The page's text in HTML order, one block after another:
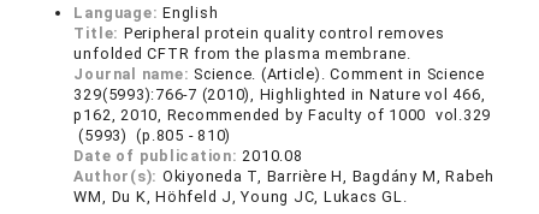
Language:English
Title: Peripheral protein quality control removes
unfolded CFTR from the plasma membrane.
Journal name: Science. (Article). Comment in Science
329(5993):766-7 (2010), Highlighted in Nature vol 466,
p162, 2010, Recommended by Faculty of 1000 vol.329
(5993) (p.805 - 810)
Date of publication:2010.08
Author(s): Okiyoneda T, Barrière H, Bagdány M, Rabeh
WM, Du K, Höhfeld J, Young JC, Lukacs GL.